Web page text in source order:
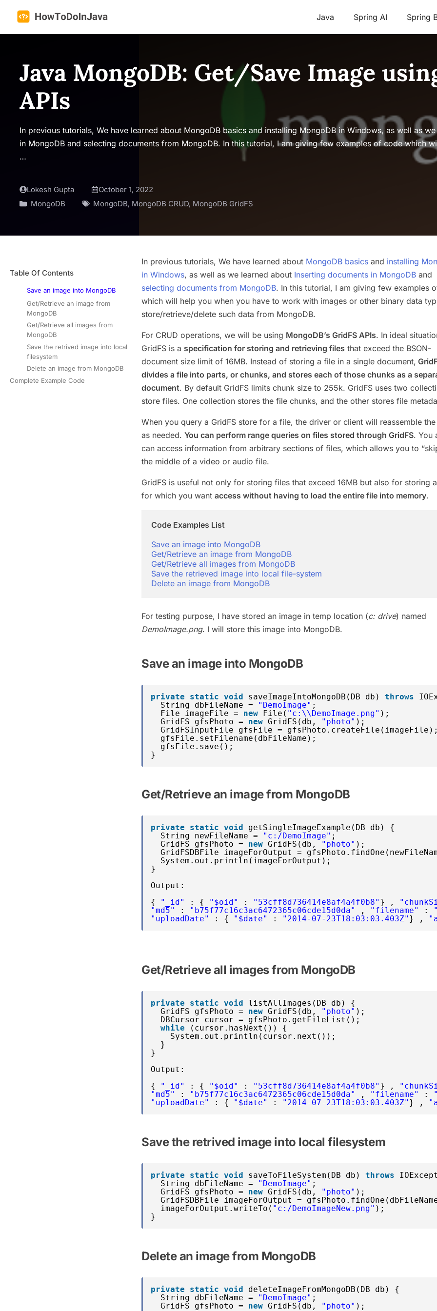
content
Java Spring AI Spring
Java MongoDB: Get/Save Image
APIs
In previous tutorials, We have learned about MongoDB basics and installing MongoDB in Windows, as well as
in MongoDB and selecting documents from MongoDB. In this tutorial, I am giving few examples of code which
…
Lokesh Gupta
October 1, 2022
MongoDB
MongoDB, MongoDB CRUD, MongoDB GridFS
In previous tutorials, We have learned about MongoDB basics and installing
in Windows, as well as we learned about Inserting documents in MongoDB and
selecting documents from MongoDB. In this tutorial, I am giving few examples
which will help you when you have to work with images or other binary data
store/retrieve/delete such data from MongoDB.
For CRUD operations, we will be using MongoDB’s GridFS APIs. In ideal
GridFS is a specification for storing and retrieving files that exceed the BSON-
document size limit of 16MB. Instead of storing a file in a single document,
divides a file into parts, or chunks, and stores each of those chunks as a
document. By default GridFS limits chunk size to 255k. GridFS uses two
store files. One collection stores the file chunks, and the other stores file
When you query a GridFS store for a file, the driver or client will reassemble
as needed. You can perform range queries on files stored through GridFS. You
can access information from arbitrary sections of files, which allows you to
the middle of a video or audio file.
GridFS is useful not only for storing files that exceed 16MB but also for storing
for which you want access without having to load the entire file into memory.
Code Examples List
Save an image into MongoDB
Get/Retrieve an image from MongoDB
Get/Retrieve all images from MongoDB
Save the retrieved image into local file-system
Delete an image from MongoDB
For testing purpose, I have stored an image in temp location (c: drive) named
DemoImage.png. I will store this image into MongoDB.
Save an image into MongoDB
private static void saveImageIntoMongoDB(DB db) throws
String dbFileName =
"DemoImage" ;
File imageFile = new File( "c:\\DemoImage.png" );
GridFS gfsPhoto = new GridFS(db, "photo" );
GridFSInputFile gfsFile = gfsPhoto.createFile(imageFile);
gfsFile.setFilename(dbFileName);
gfsFile.save();
}
Get/Retrieve an image from MongoDB
private static void
getSingleImageExample(DB db) {
String newFileName =
"c:/DemoImage" ;
GridFS gfsPhoto = new GridFS(db, "photo" );
GridFSDBFile imageForOutput =
System.out.println(imageForOutput);
}
Output:
{
"_id" : { "$oid" : "53cff8d736414e8af4a4f0b8" } ,
"md5"
: "b75f77c16c3ac6472365c06cde15d0da" , "filename" :
"uploadDate"
: { "$date" : "2014-07-23T18:03:03.403Z" } ,
Get/Retrieve all images from MongoDB
private static void
listAllImages(DB db) {
GridFS gfsPhoto = new GridFS(db, "photo" );
DBCursor cursor = gfsPhoto.getFileList();
while
(cursor.hasNext()) {
System.out.println(cursor.next());
}
}
Output:
{
"_id" : { "$oid" : "53cff8d736414e8af4a4f0b8" } ,
"md5"
: "b75f77c16c3ac6472365c06cde15d0da" , "filename" :
"uploadDate"
: { "$date" : "2014-07-23T18:03:03.403Z" } ,
Save the retrived image into local filesystem
private static void saveToFileSystem(DB db) throws
String dbFileName =
"DemoImage" ;
GridFS gfsPhoto = new GridFS(db, "photo" );
GridFSDBFile imageForOutput =
imageForOutput.writeTo( "c:/DemoImageNew.png" );
}
Delete an image from MongoDB
private static void
deleteImageFromMongoDB(DB db) {
String dbFileName =
"DemoImage" ;
GridFS gfsPhoto = new GridFS(db, "photo" );
Table Of Contents
Save an image into MongoDB
Get/Retrieve an image from
MongoDB
Get/Retrieve all images from
MongoDB
Save the retrived image into local
filesystem
Delete an image from MongoDB
Complete Example Code